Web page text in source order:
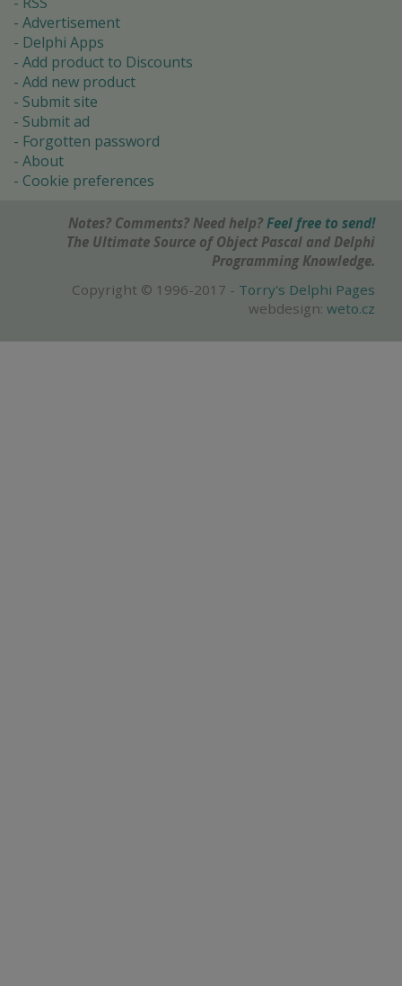
Advertisement
Delphi Apps
Add product to Discounts
Add new product
Submit site
Submit ad
Forgotten password
About
Cookie preferences
Notes? Comments? Need help? Feel free to send!
The Ultimate Source of Object Pascal and Delphi
Programming Knowledge.
Copyright © 1996-2017 - Torry's Delphi Pages
webdesign: weto.cz